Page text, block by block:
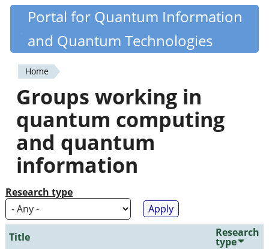
Skip
content
Quantiki
Portal for Quantum Information
and Quantum Technologies
You
are
here
Home
Groups working in
quantum computing
and quantum
information
Research type
Title Research
type